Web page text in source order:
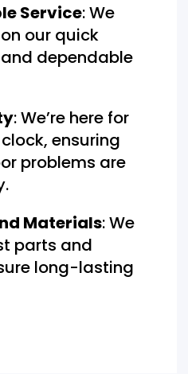
Service: We
our quick
dependable
: We’re here for
ensuring
problems are
Materials: We
parts and
long-lasting